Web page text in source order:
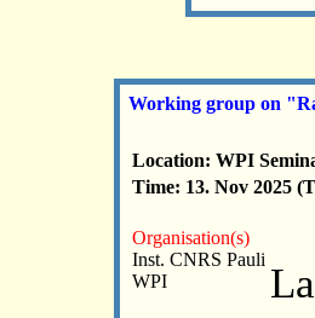
Working group on
Location: WPI
Time: 13. Nov 2025
Organisation(s)
Inst. CNRS Pauli
WPI